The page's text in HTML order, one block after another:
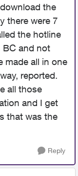
the
there were 7
the hotline
BC and not
made all in one
reported.
all those
and I get
that was the
Reply